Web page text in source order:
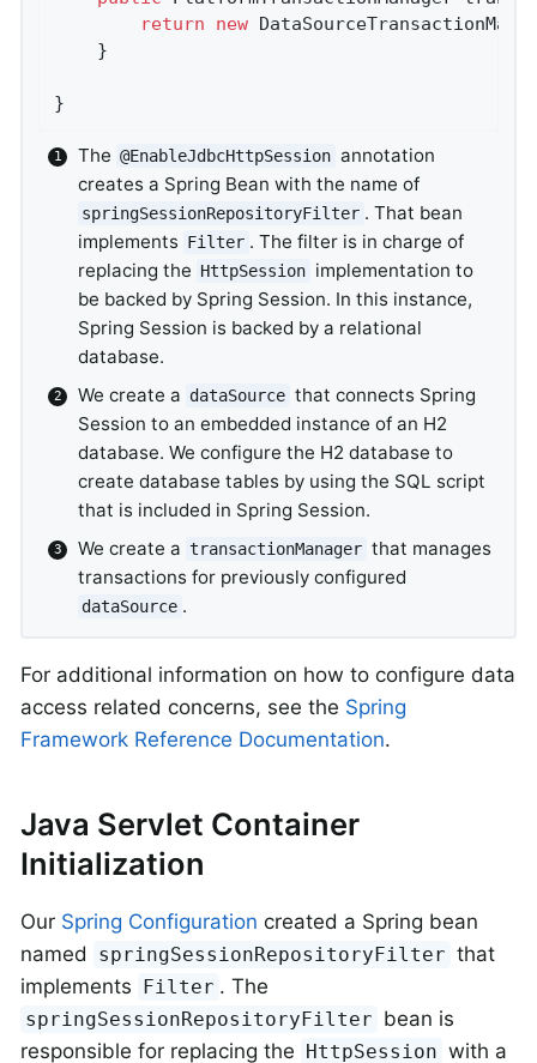
return
new
}
The @EnableJdbcHttpSession annotation
creates a Spring Bean with the name of
springSessionRepositoryFilter . That bean
implements Filter . The filter is in charge of
replacing the HttpSession implementation to
be backed by Spring Session. In this instance,
Spring Session is backed by a relational
database.
We create a dataSource that connects Spring
Session to an embedded instance of an H2
database. We configure the H2 database to
create database tables by using the SQL script
that is included in Spring Session.
We create a transactionManager that manages
transactions for previously configured
dataSource .
For additional information on how to configure data
access related concerns, see the Spring
Framework Reference Documentation.
Java Servlet Container
Initialization
Our Spring Configuration created a Spring bean
named
springSessionRepositoryFilter that
implements Filter . The
springSessionRepositoryFilter bean is
responsible for replacing the HttpSession with a